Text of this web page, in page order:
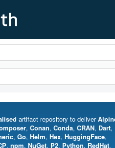
artifact repository to deliver
, Conan, Conda, CRAN, Dart,
, Go, Helm, Hex, HuggingFace,
, npm, NuGet, P2, Python, RedHat,